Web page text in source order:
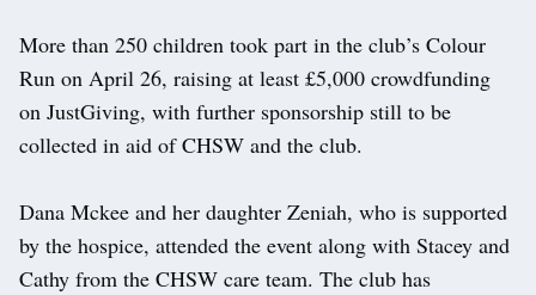
More than 250 children took part in the club’s Colour
Run on April 26, raising at least £5,000 crowdfunding
on JustGiving, with further sponsorship still to be
collected in aid of CHSW and the club.
Dana Mckee and her daughter Zeniah, who is supported
by the hospice, attended the event along with Stacey and
Cathy from the CHSW care team. The club has